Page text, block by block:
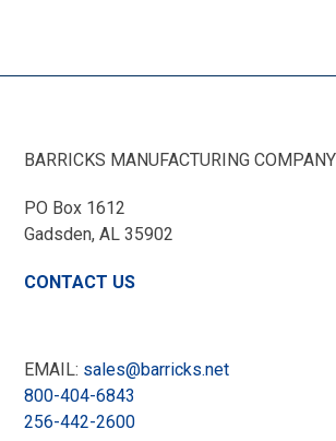
BARRICKS MANUFACTURING COMPANY
PO Box 1612
Gadsden, AL35902
CONTACT US
EMAIL: sales@barricks.net
800-404-6843
256-442-2600